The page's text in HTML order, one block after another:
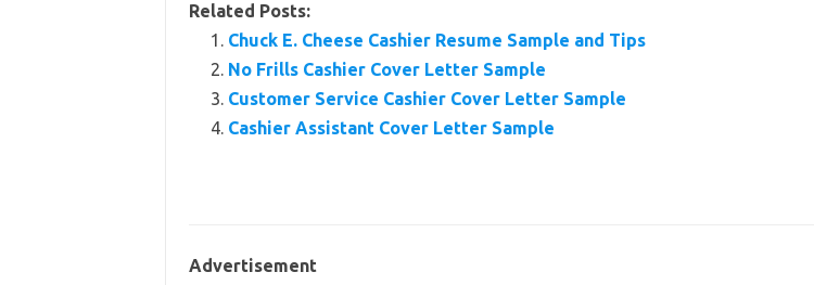
Related Posts:
Chuck E. Cheese Cashier Resume Sample and Tips
No Frills Cashier Cover Letter Sample
Customer Service Cashier Cover Letter Sample
Cashier Assistant Cover Letter Sample
Advertisement